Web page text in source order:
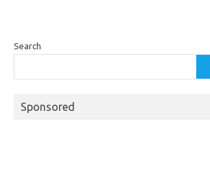
Search
Sponsored